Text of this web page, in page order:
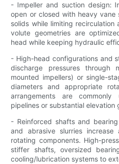
- Impeller and suction design:
open or closed with heavy
solids while limiting
volute geometries are
head while keeping hydraulic
- High-head configurations and
discharge pressures through
mounted impellers) or single-
diameters and appropriate
arrangements are
pipelines or substantial elevation
- Reinforced shafts and
and abrasive slurries
rotating components. High-
stiffer shafts, oversized
cooling/lubrication systems to